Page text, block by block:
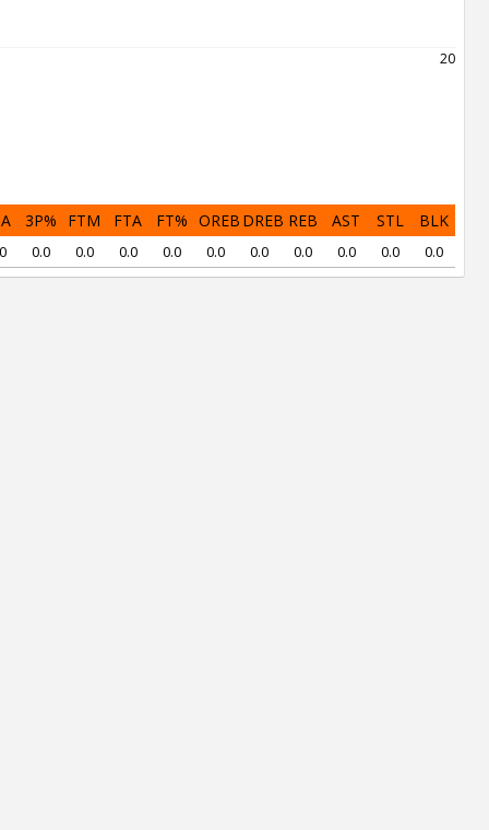
2021
3P% FTM FTA FT% OREB DREB REB AST STL BLK
0.0 0.0 0.0 0.0 0.0 0.0 0.0 0.0 0.0 0.0